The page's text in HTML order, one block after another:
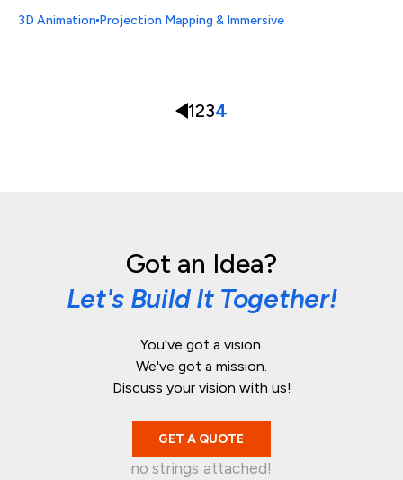
3D Animation Projection Mapping & Immersive
1234
Got an Idea?
Let's Build It Together!
You've got a vision.
We've got a mission.
Discuss your vision with us!
GET A QUOTE
no strings attached!